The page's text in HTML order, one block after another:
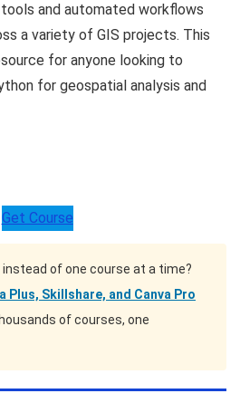
and automated workflows
a variety of GIS projects. This
for anyone looking to
for geospatial analysis and
Get Course
of one course at a time?
Plus, Skillshare, and Canva Pro
of courses, one